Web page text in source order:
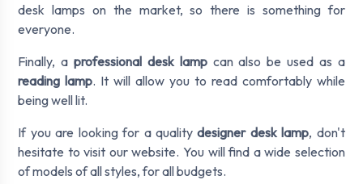
desk lamps on the market, so there is something for
everyone.
Finally, aprofessional desk lampcan also be used as a
reading lamp. It will allow you to read comfortably while
being well lit.
If you are looking for a qualitydesigner desk lamp, don't
hesitate to visit our website. You will find a wide selection
of models of all styles, for all budgets.